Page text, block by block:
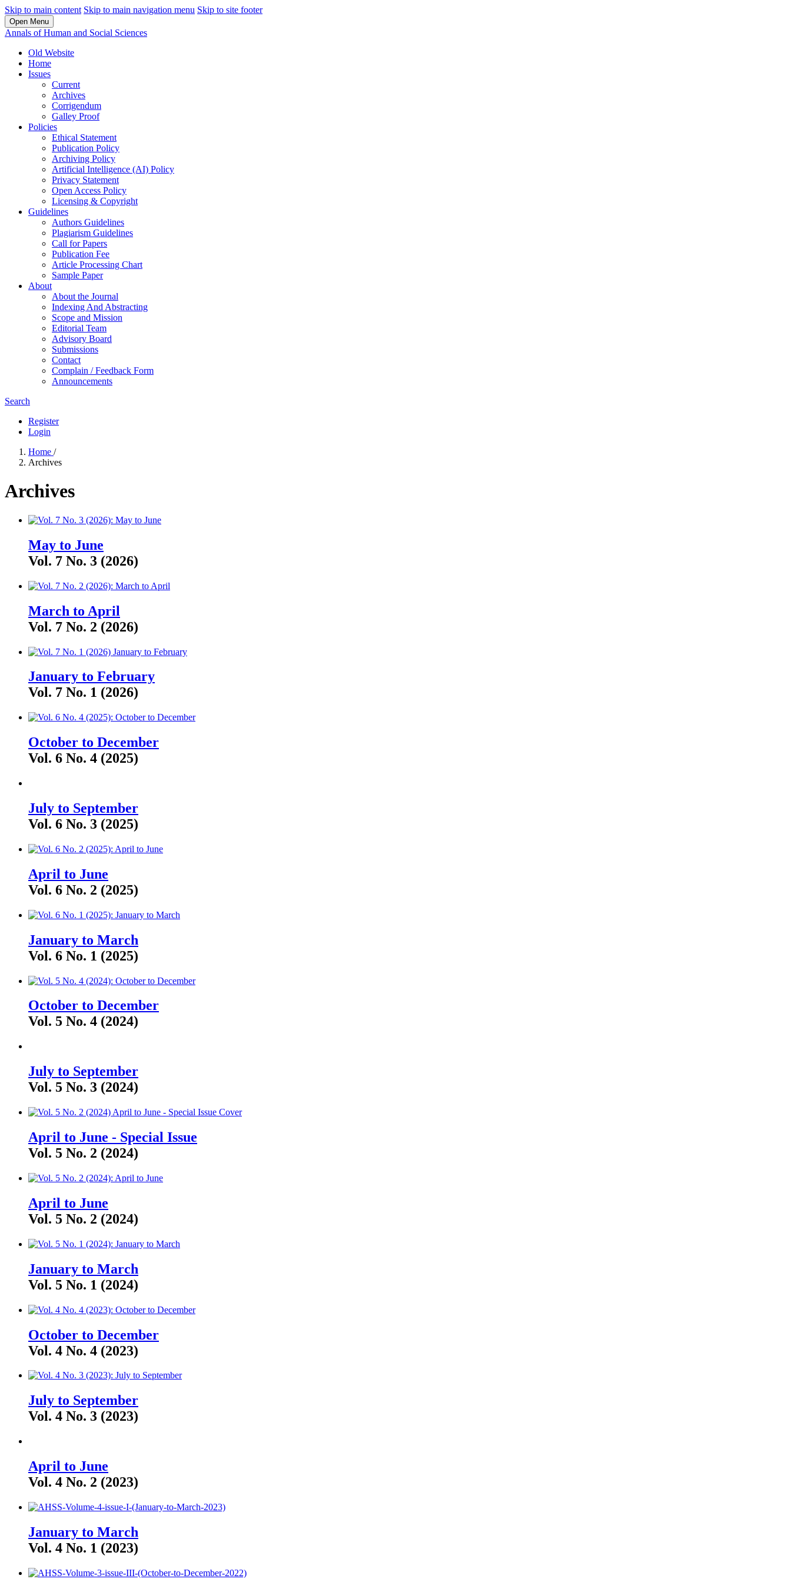
Skip to main content Skip to main navigation menu Skip to site footer
Open Menu
Annals of Human and Social Sciences
Old Website
Home
Issues
Current
Archives
Corrigendum
Galley Proof
Policies
Ethical Statement
Publication Policy
Archiving Policy
Artificial Intelligence (AI) Policy
Privacy Statement
Open Access Policy
Licensing & Copyright
Guidelines
Authors Guidelines
Plagiarism Guidelines
Call for Papers
Publication Fee
Article Processing Chart
Sample Paper
About
About the Journal
Indexing And Abstracting
Scope and Mission
Editorial Team
Advisory Board
Submissions
Contact
Complain / Feedback Form
Announcements
Search
Register
Login
Home /
Archives
Archives
May to June
Vol. 7 No. 3 (2026)
March to April
Vol. 7 No. 2 (2026)
January to February
Vol. 7 No. 1 (2026)
October to December
Vol. 6 No. 4 (2025)
July to September
Vol. 6 No. 3 (2025)
April to June
Vol. 6 No. 2 (2025)
January to March
Vol. 6 No. 1 (2025)
October to December
Vol. 5 No. 4 (2024)
July to September
Vol. 5 No. 3 (2024)
April to June - Special Issue
Vol. 5 No. 2 (2024)
April to June
Vol. 5 No. 2 (2024)
January to March
Vol. 5 No. 1 (2024)
October to December
Vol. 4 No. 4 (2023)
July to September
Vol. 4 No. 3 (2023)
April to June
Vol. 4 No. 2 (2023)
January to March
Vol. 4 No. 1 (2023)